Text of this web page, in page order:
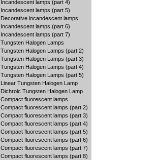
Incandescent lamps (part 4)
Incandescent lamps (part 5)
Decorative incandescent lamps
Incandescent lamps (part 6)
Incandescent lamps (part 7)
Tungsten Halogen Lamps
Tungsten Halogen Lamps (part 2)
Tungsten Halogen Lamps (part 3)
Tungsten Halogen Lamps (part 4)
Tungsten Halogen Lamps (part 5)
Linear Tungsten Halogen Lamp
Dichroic Tungsten Halogen Lamp
Compact fluorescent lamps
Compact fluorescent lamps (part 2)
Compact fluorescent lamps (part 3)
Compact fluorescent lamps (part 4)
Compact fluorescent lamps (part 5)
Compact fluorescent lamps (part 6)
Compact fluorescent lamps (part 7)
Compact fluorescent lamps (part 8)